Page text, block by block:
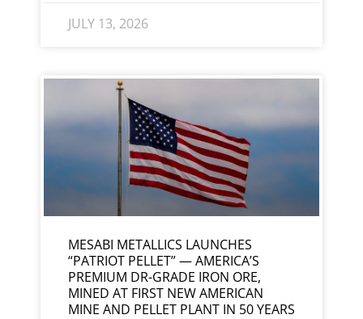
JULY 13, 2026
MESABI METALLICS LAUNCHES
“PATRIOT PELLET” — AMERICA’S
PREMIUM DR-GRADE IRON ORE,
MINED AT FIRST NEW AMERICAN
MINE AND PELLET PLANT IN 50 YEARS